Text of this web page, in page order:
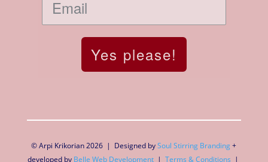
Yes please!
© Arpi Krikorian 2026 | Designed bySoul Stirring Branding+
developed by Belle Web Development| Terms & Conditions |